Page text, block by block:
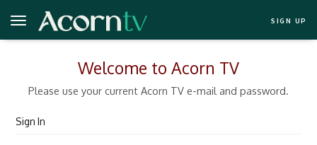
SIGN UP
Welcome to Acorn TV
Please use your current Acorn TV e-mail and password.
Sign In